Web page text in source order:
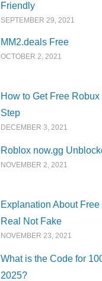
Friendly
SEPTEMBER 29, 2021
MM2.deals Free
OCTOBER 2, 2021
How to Get Free Robux
Step
DECEMBER 3, 2021
Roblox now.gg
NOVEMBER 2, 2021
Explanation About
Real Not Fake
NOVEMBER 23, 2021
What is the Code for
2025?